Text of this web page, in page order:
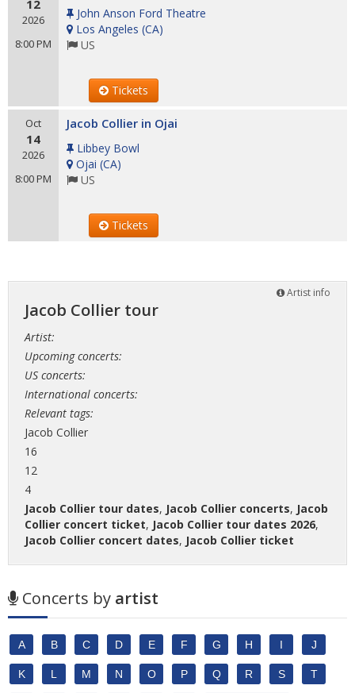
12
2026
8:00 PM
John Anson Ford Theatre
Los Angeles (CA)
US
Tickets
Oct
14
2026
8:00 PM
Jacob Collier in Ojai
Libbey Bowl
Ojai (CA)
US
Tickets
Artist info
Jacob Collier tour
Artist:
Upcoming concerts:
US concerts:
International concerts:
Relevant tags:
Jacob Collier
16
12
4
Jacob Collier tour dates, Jacob Collier concerts, Jacob
Collier concert ticket, Jacob Collier tour dates 2026,
Jacob Collier concert dates, Jacob Collier ticket
Concerts by artist
A B C D E F G H I J
K L M N O P Q R S T